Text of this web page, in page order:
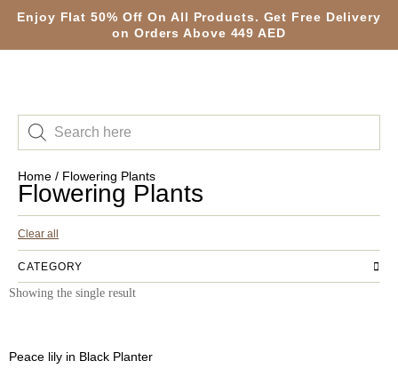
Enjoy Flat 50% Off On All Products. Get Free Delivery
on Orders Above 449 AED
Home / Flowering Plants
Flowering Plants
Clear all
CATEGORY
Showing the single result
Peace lily in Black Planter